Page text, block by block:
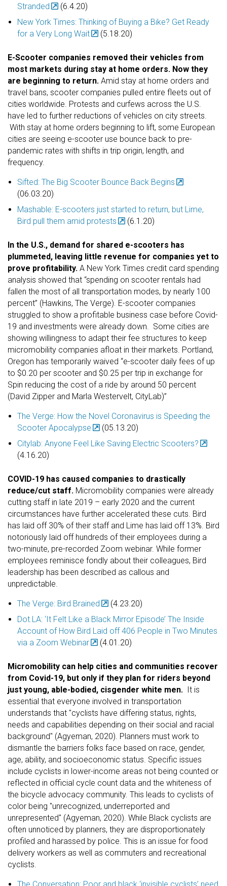
Stranded
(6.4.20)
New York Times: Thinking of Buying a Bike? Get Ready
for a Very Long Wait
(5.18.20)
E-Scooter companies removed their vehicles from
most markets during stay at home orders. Now they
are beginning to return. Amid stay at home orders and
travel bans, scooter companies pulled entire fleets out of
cities worldwide. Protests and curfews across the U.S.
have led to further reductions of vehicles on city streets.
With stay at home orders beginning to lift, some European
cities are seeing e-scooter use bounce back to pre-
pandemic rates with shifts in trip origin, length, and
frequency.
Sifted: The Big Scooter Bounce Back Begins
(06.03.20)
Mashable: E-scooters just started to return, but Lime,
Bird pull them amid protests
(6.1.20)
In the U.S., demand for shared e-scooters has
plummeted, leaving little revenue for companies yet to
prove profitability. A New York Times credit card spending
analysis showed that “spending on scooter rentals had
fallen the most of all transportation modes, by nearly 100
percent” (Hawkins, The Verge). E-scooter companies
struggled to show a profitable business case before Covid-
19 and investments were already down. Some cities are
showing willingness to adapt their fee structures to keep
micromobility companies afloat in their markets. Portland,
Oregon has temporarily waived “e-scooter daily fees of up
to $0.20 per scooter and $0.25 per trip in exchange for
Spin reducing the cost of a ride by around 50 percent
(David Zipper and Marla Westervelt, CityLab)”
The Verge: How the Novel Coronavirus is Speeding the
Scooter Apocalypse
(05.13.20)
Citylab: Anyone Feel Like Saving Electric Scooters?
(4.16.20)
COVID-19 has caused companies to drastically
reduce/cut staff. Micromobility companies were already
cutting staff in late 2019 – early 2020 and the current
circumstances have further accelerated these cuts. Bird
has laid off 30% of their staff and Lime has laid off 13%. Bird
notoriously laid off hundreds of their employees during a
two-minute, pre-recorded Zoom webinar. While former
employees reminisce fondly about their colleagues, Bird
leadership has been described as callous and
unpredictable.
The Verge: Bird Brained
(4.23.20)
Dot.LA: ‘It Felt Like a Black Mirror Episode’ The Inside
Account of How Bird Laid off 406 People in Two Minutes
via a Zoom Webinar
(4.01.20)
Micromobility can help cities and communities recover
from Covid-19, but only if they plan for riders beyond
just young, able-bodied, cisgender white men. It is
essential that everyone involved in transportation
understands that "cyclists have differing status, rights,
needs and capabilities depending on their social and racial
background" (Agyeman, 2020). Planners must work to
dismantle the barriers folks face based on race, gender,
age, ability, and socioeconomic status. Specific issues
include cyclists in lower-income areas not being counted or
reflected in official cycle count data and the whiteness of
the bicycle advocacy community. This leads to cyclists of
color being "unrecognized, underreported and
unrepresented" (Agyeman, 2020). While Black cyclists are
often unnoticed by planners, they are disproportionately
profiled and harassed by police. This is an issue for food
delivery workers as well as commuters and recreational
cyclists.
The Conversation: Poor and black ‘invisible cyclists’ need